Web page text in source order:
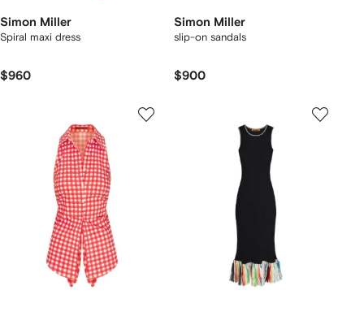
Simon Miller
Spiral maxi dress
$960
Simon Miller
slip-on sandals
$900